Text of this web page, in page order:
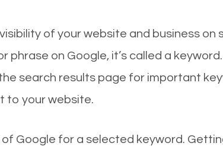
of your website and business on
on Google, it’s called a
search results page for important
to your website.
Google for a selected keyword.